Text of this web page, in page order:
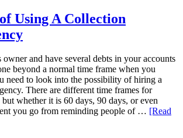
Using A Collection
owner and have several debts in your accounts
beyond a normal time frame when you
need to look into the possibility of hiring a
There are different time frames for
but whether it is 60 days, 90 days, or even
you go from reminding people of … [Read